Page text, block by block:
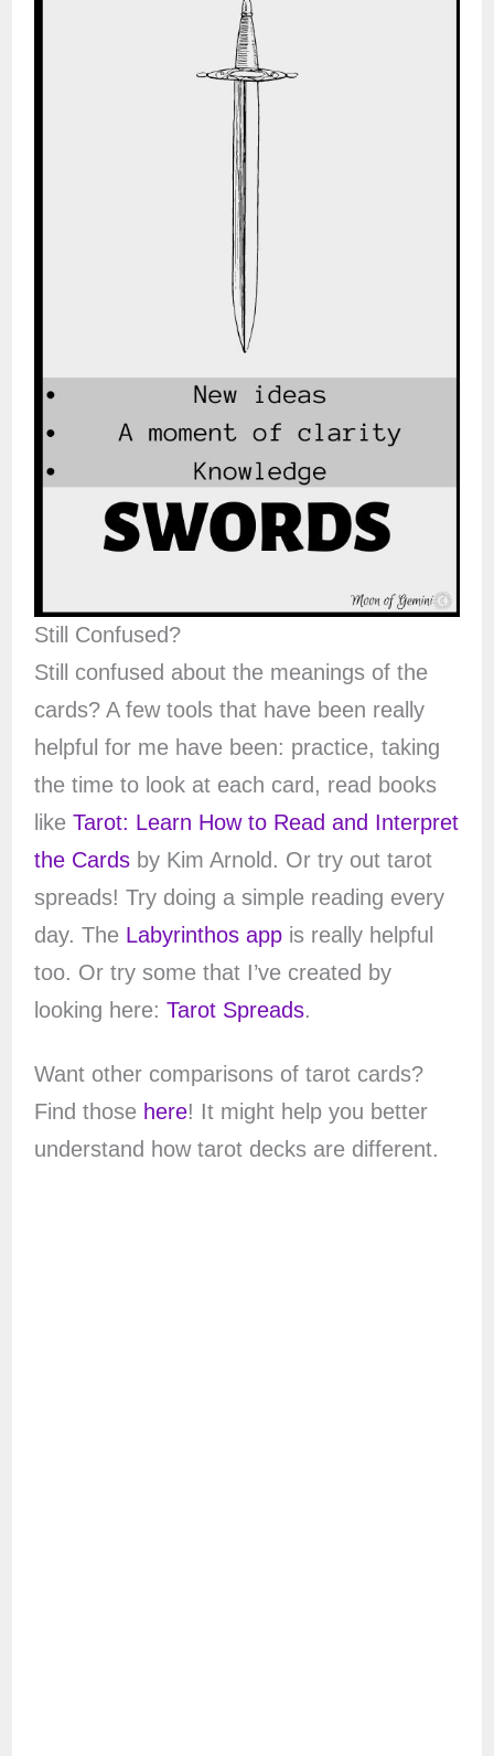
Still Confused?
Still confused about the meanings of the
cards? A few tools that have been really
helpful for me have been: practice, taking
the time to look at each card, read books
like Tarot: Learn How to Read and Interpret
the Cardsby Kim Arnold. Or try out tarot
spreads! Try doing a simple reading every
day. The Labyrinthos appis really helpful
too. Or try some that I’ve created by
looking here: Tarot Spreads.
Want other comparisons of tarot cards?
Find those here! It might help you better
understand how tarot decks are different.